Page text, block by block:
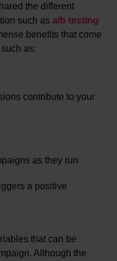
the different
such as a/b testing
benefits that come
as:
contribute to your
as they run
a positive
that can be
Although the